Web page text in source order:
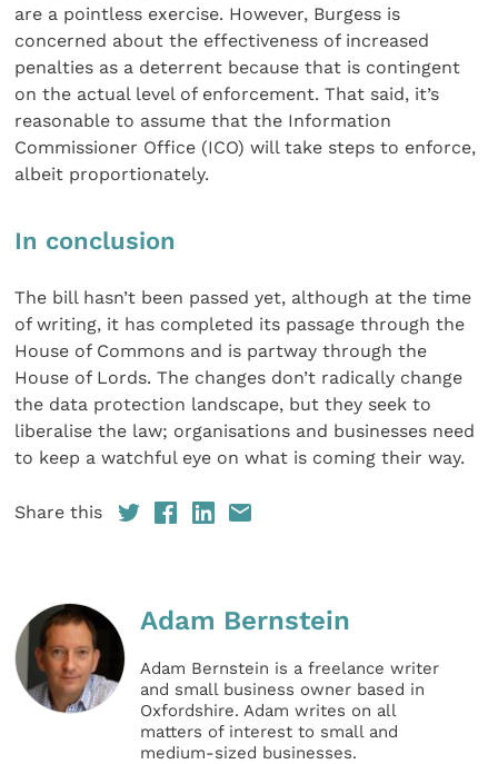
are a pointless exercise. However, Burgess is
concerned about the effectiveness of increased
penalties as a deterrent because that is contingent
on the actual level of enforcement. That said, it’s
reasonable to assume that the Information
Commissioner Office (ICO) will take steps to enforce,
albeit proportionately.
In conclusion
The bill hasn’t been passed yet, although at the time
of writing, it has completed its passage through the
House of Commons and is partway through the
House of Lords. The changes don’t radically change
the data protection landscape, but they seek to
liberalise the law; organisations and businesses need
to keep a watchful eye on what is coming their way.
Share this
Adam Bernstein
Adam Bernstein is a freelance writer
and small business owner based in
Oxfordshire. Adam writes on all
matters of interest to small and
medium-sized businesses.